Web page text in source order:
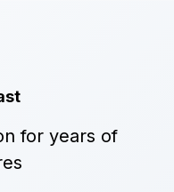
for years of